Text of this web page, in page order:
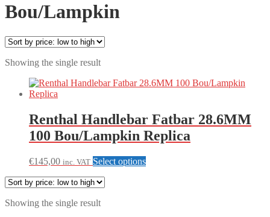
Bou/Lampkin
Showing the single result
Renthal Handlebar Fatbar 28.6MM
100 Bou/Lampkin Replica
€145,00 inc. VAT Select optionsThis
Showing the single result